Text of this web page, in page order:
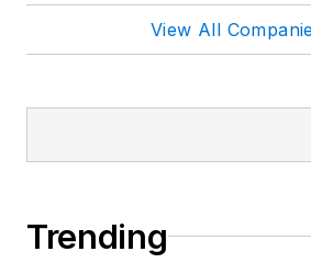
View All
Trending